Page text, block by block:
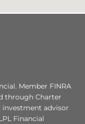
Member FINRA
through Charter
investment advisor
Financial